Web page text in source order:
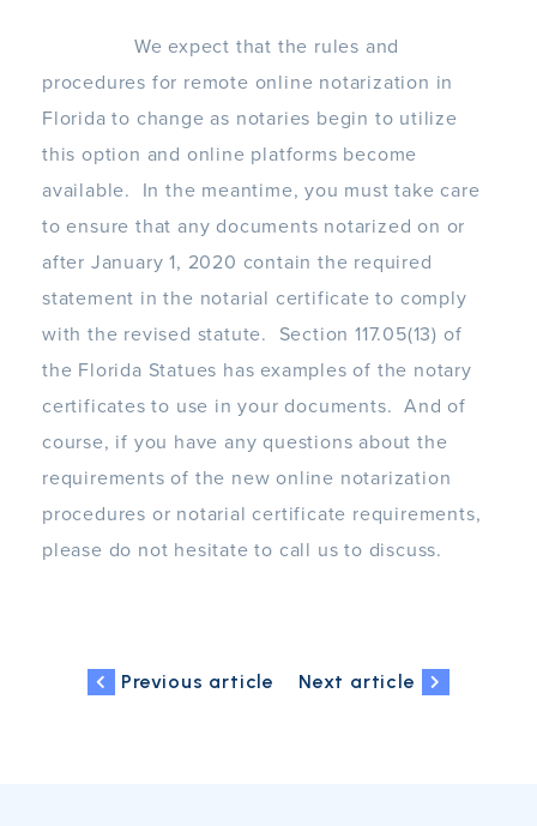
We expect that the rules and
procedures for remote online notarization in
Florida to change as notaries begin to utilize
this option and online platforms become
available. In the meantime, you must take care
to ensure that any documents notarized on or
after January 1, 2020 contain the required
statement in the notarial certificate to comply
with the revised statute. Section 117.05(13) of
the Florida Statues has examples of the notary
certificates to use in your documents. And of
course, if you have any questions about the
requirements of the new online notarization
procedures or notarial certificate requirements,
please do not hesitate to call us to discuss.
Previous article Next article